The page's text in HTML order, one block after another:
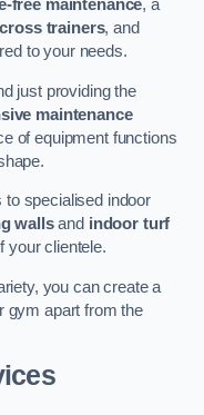
free maintenance, a
cross trainers, and
to your needs.
just providing the
maintenance
of equipment functions
to specialised indoor
wallsand indoor turf
your clientele.
you can create a
gym apart from the